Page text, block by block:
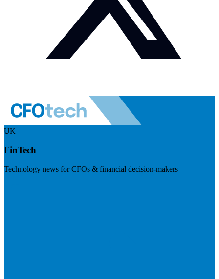
UK
FinTech
Technology news for CFOs & financial decision-makers